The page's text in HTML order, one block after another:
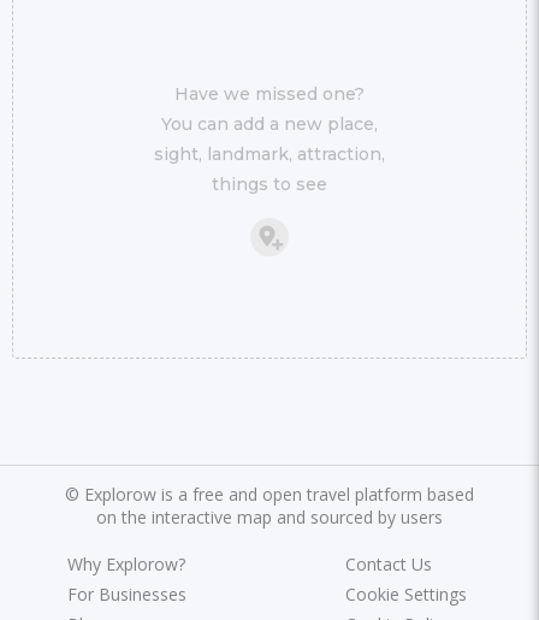
Have we missed one?
You can add a new place,
sight, landmark, attraction,
things to see
© Explorow is a free and open travel platform based
on the interactive map and sourced by users
Why Explorow?
For Businesses
Contact Us
Cookie Settings